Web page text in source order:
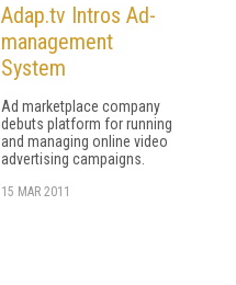
Adap.tv Intros Ad-
management
System
Ad marketplace company
debuts platform for running
and managing online video
advertising campaigns.
15 MAR 2011